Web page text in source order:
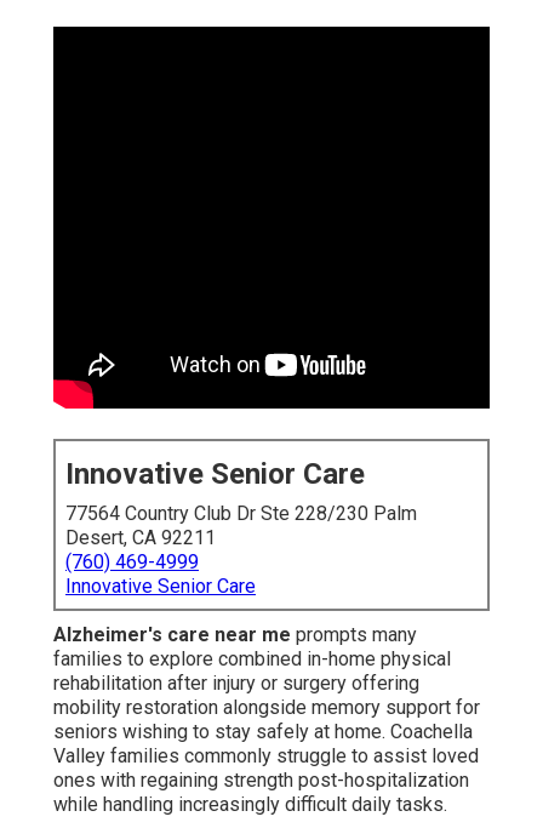
Innovative Senior Care
77564 Country Club Dr Ste 228/230 Palm
Desert, CA 92211
(760) 469-4999
Innovative Senior Care
Alzheimer's care near me prompts many
families to explore combined in-home physical
rehabilitation after injury or surgery offering
mobility restoration alongside memory support for
seniors wishing to stay safely at home. Coachella
Valley families commonly struggle to assist loved
ones with regaining strength post-hospitalization
while handling increasingly difficult daily tasks.